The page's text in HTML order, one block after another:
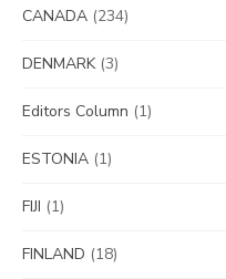
CANADA (234)
DENMARK(3)
Editors Column (1)
ESTONIA (1)
FIJI (1)
FINLAND (18)